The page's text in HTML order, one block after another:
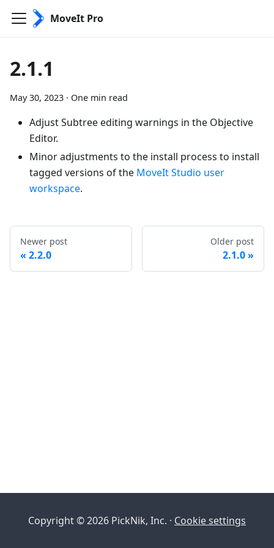
MoveIt Pro
2.1.1
May 30, 2023 · One min read
Adjust Subtree editing warnings in the Objective
Editor.
Minor adjustments to the install process to install
tagged versions of the MoveIt Studio user
workspace.
Newer post
2.2.0
Older post
2.1.0
Copyright © 2026 PickNik, Inc. · Cookie settings